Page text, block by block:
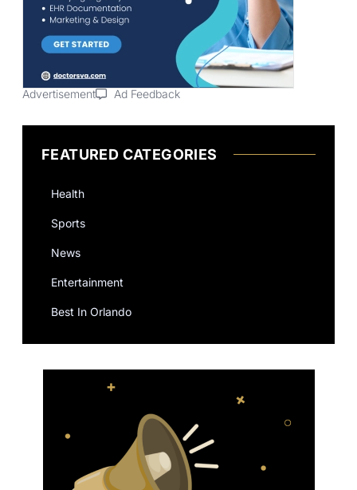
Advertisement Ad Feedback
FEATURED CATEGORIES
Health
Sports
News
Entertainment
Best In Orlando